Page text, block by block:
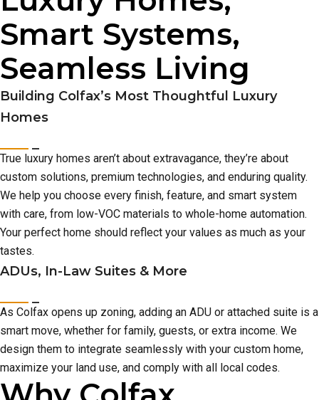
Smart Systems,
Seamless Living
Building Colfax’s Most Thoughtful Luxury
Homes
True luxury homes aren’t about extravagance, they’re about
custom solutions, premium technologies, and enduring quality.
We help you choose every finish, feature, and smart system
with care, from low-VOC materials to whole-home automation.
Your perfect home should reflect your values as much as your
tastes.
ADUs, In-Law Suites & More
As Colfax opens up zoning, adding an ADU or attached suite is a
smart move, whether for family, guests, or extra income. We
design them to integrate seamlessly with your custom home,
maximize your land use, and comply with all local codes.